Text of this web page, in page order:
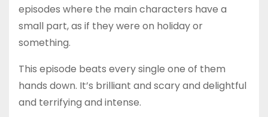
episodes where the main characters have a
small part, as if they were on holiday or
something.
This episode beats every single one of them
hands down. It’s brilliant and scary and delightful
and terrifying and intense.